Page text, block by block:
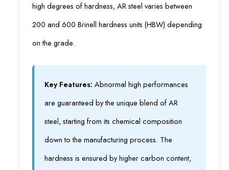
high degrees of hardness, AR steel varies between
200 and 600 Brinell hardness units (HBW) depending
on the grade.
Key Features: Abnormal high performances
are guaranteed by the unique blend of AR
steel, starting from its chemical composition
down to the manufacturing process. The
hardness is ensured by higher carbon content,